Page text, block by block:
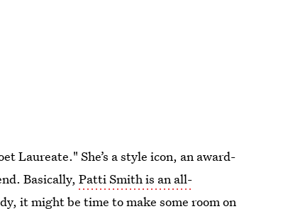
Laureate." She’s a style icon, an award-
Basically,Patti Smith is an all-
it might be time to make some room on